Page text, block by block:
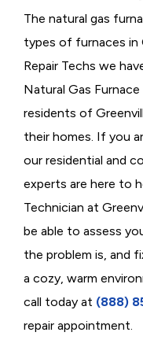
The natural gas
types of furnaces in
Repair Techs we
Natural Gas Furnace
residents of
their homes. If you
our residential and
experts are here to
Technician at
be able to assess
the problem is, and
a cozy, warm
call today at (888)
repair appointment.